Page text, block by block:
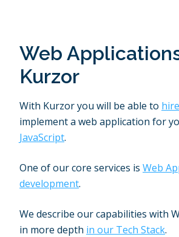
Web
Kurzor
With Kurzor you will be able to
implement a web application for
JavaScript.
One of our core services is Web
development.
We describe our capabilities with
in more depth in our Tech Stack.